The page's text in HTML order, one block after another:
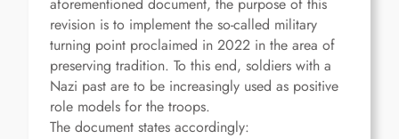
aforementioned document, the purpose of this
revision is to implement the so-called military
turning point proclaimed in 2022 in the area of
preserving tradition. To this end, soldiers with a
Nazi past are to be increasingly used as positive
role models for the troops.
The document states accordingly: